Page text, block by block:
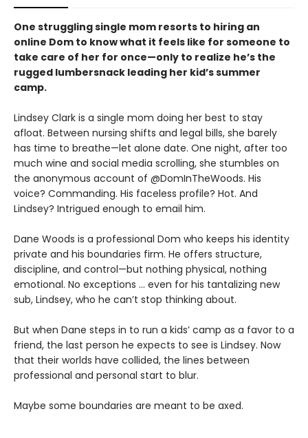
One struggling single mom resorts to hiring an
online Dom to know what it feels like for someone to
take care of her for once—only to realize he’s the
rugged lumbersnack leading her kid’s summer
camp.
Lindsey Clark is a single mom doing her best to stay
afloat. Between nursing shifts and legal bills, she barely
has time to breathe—let alone date. One night, after too
much wine and social media scrolling, she stumbles on
the anonymous account of @DomInTheWoods. His
voice? Commanding. His faceless profile? Hot. And
Lindsey? Intrigued enough to email him.
Dane Woods is a professional Dom who keeps his identity
private and his boundaries firm. He offers structure,
discipline, and control—but nothing physical, nothing
emotional. No exceptions … even for his tantalizing new
sub, Lindsey, who he can’t stop thinking about.
But when Dane steps in to run a kids’ camp as a favor to a
friend, the last person he expects to see is Lindsey. Now
that their worlds have collided, the lines between
professional and personal start to blur.
Maybe some boundaries are meant to be axed.